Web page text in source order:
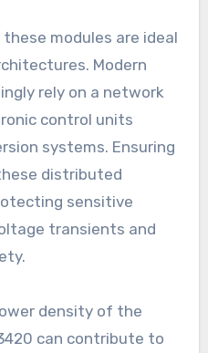
modules are ideal
Modern
rely on a network
control units
systems. Ensuring
distributed
sensitive
transients and
density of the
can contribute to